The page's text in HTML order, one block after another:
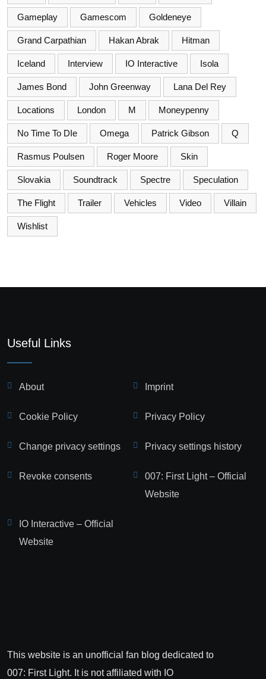
Gameplay Gamescom Goldeneye
Grand Carpathian Hakan Abrak Hitman
Iceland Interview IO Interactive Isola
James Bond John Greenway Lana Del Rey
Locations London M Moneypenny
No Time To DIe Omega Patrick Gibson Q
Rasmus Poulsen Roger Moore Skin
Slovakia Soundtrack Spectre Speculation
The Flight Trailer Vehicles Video Villain
Wishlist
Useful Links
About Imprint
Cookie Policy Privacy Policy
Change privacy settings Privacy settings history
Revoke consents
007: First Light – Official
Website
IO Interactive – Official
Website
This website is an unofficial fan blog dedicated to
007: First Light. It is not affiliated with IO